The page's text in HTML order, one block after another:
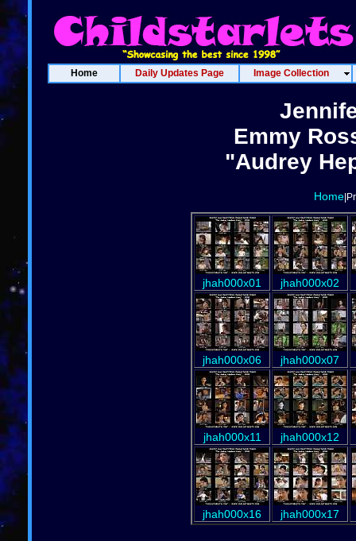
Home Daily Updates Page Image Collection
Emmy
"Audrey
Home
jhah000x01 jhah000x02
jhah000x06 jhah000x07
jhah000x11 jhah000x12
jhah000x16 jhah000x17